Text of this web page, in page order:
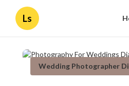
Ls
Wedding Photographer